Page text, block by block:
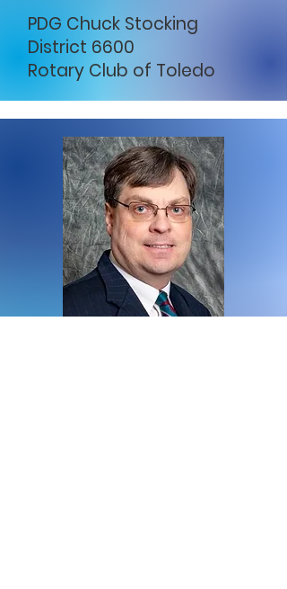
PDG Chuck Stocking
District 6600
Rotary Club of Toledo